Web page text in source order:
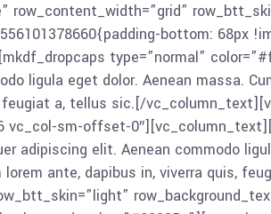
bottom: 68px
type=”normal”
ligula eget dolor. Aenean massa.
a, tellus sic.[/
sm-offset-
adipiscing elit. Aenean commodo
ante, dapibus in, viverra quis,